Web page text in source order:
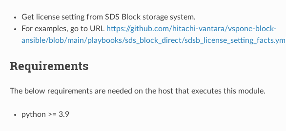
Get license setting from SDS Block storage system.
For examples, go to URL https://github.com/hitachi-vantara/vspone-block-
ansible/blob/main/playbooks/sds_block_direct/sdsb_license_setting_facts.yml
Requirements
The below requirements are needed on the host that executes this module.
python >= 3.9